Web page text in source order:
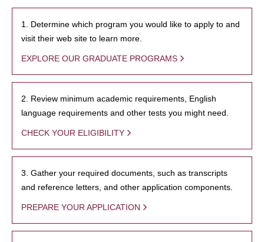
1. Determine which program you would like to apply to and
visit their web site to learn more.
EXPLORE OUR GRADUATE PROGRAMS
2. Review minimum academic requirements, English
language requirements and other tests you might need.
CHECK YOUR ELIGIBILITY
3. Gather your required documents, such as transcripts
and reference letters, and other application components.
PREPARE YOUR APPLICATION